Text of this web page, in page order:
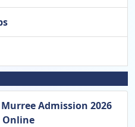
Murree Admission 2026
Online